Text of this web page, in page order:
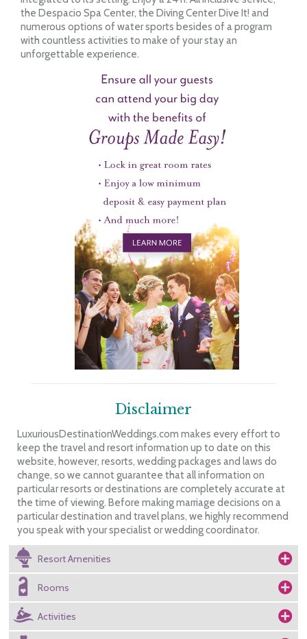
the Despacio Spa Center, the Diving Center Dive It! and
numerous options of water sports besides of a program
with countless activities to make of your stay an
unforgettable experience.
Disclaimer
LuxuriousDestinationWeddings.com makes every effort to
keep the travel and resort information up to date on this
website, however, resorts, wedding packages and laws do
change, so we cannot guarantee that all information on
particular resorts or destinations are completely accurate at
the time of viewing. Before making marriage decisions on a
particular destination and travel plans, we highly recommend
you speak with your specialist or wedding coordinator.
Resort Amenities
Rooms
Activities